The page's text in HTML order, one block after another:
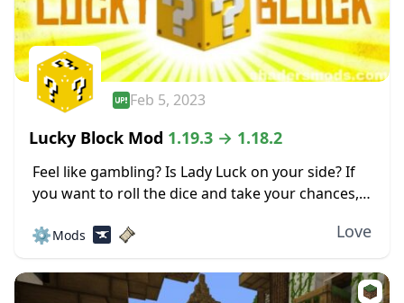
Feb 5, 2023
Lucky Block Mod 1.19.3 → 1.18.2
Feel like gambling? Is Lady Luck on your side? If
you want to roll the dice and take your chances,
This mod...
⚙️Mods Love